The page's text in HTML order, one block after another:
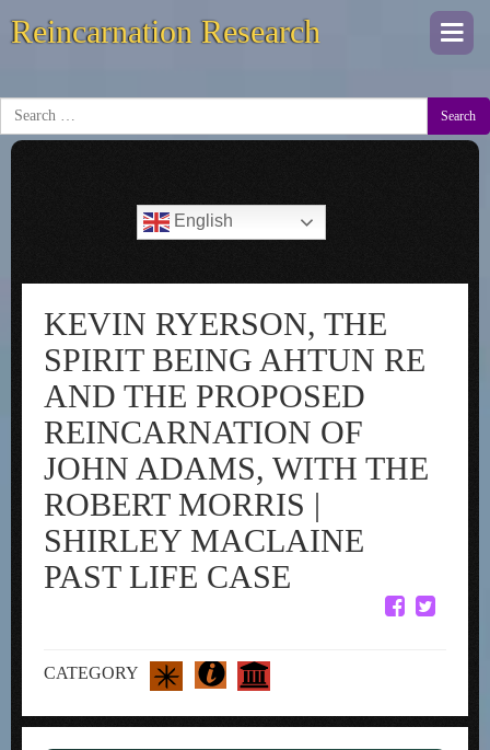
Reincarnation Research
Search
English
KEVIN RYERSON, THE
SPIRIT BEING AHTUN RE
AND THE PROPOSED
REINCARNATION OF
JOHN ADAMS, WITH THE
ROBERT MORRIS |
SHIRLEY MACLAINE
PAST LIFE CASE
CATEGORY